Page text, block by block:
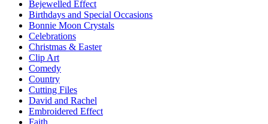
Bejewelled Effect
Birthdays and Special Occasions
Bonnie Moon Crystals
Celebrations
Christmas & Easter
Clip Art
Comedy
Country
Cutting Files
David and Rachel
Embroidered Effect
Faith